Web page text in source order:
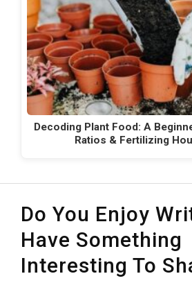
Decoding Plant Food: A
Ratios & Fertilizing
Do You Enjoy
Have Something
Interesting To